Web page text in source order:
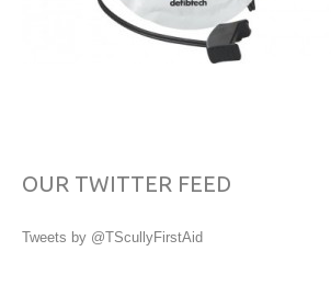
OUR TWITTER FEED
Tweets by @TScullyFirstAid